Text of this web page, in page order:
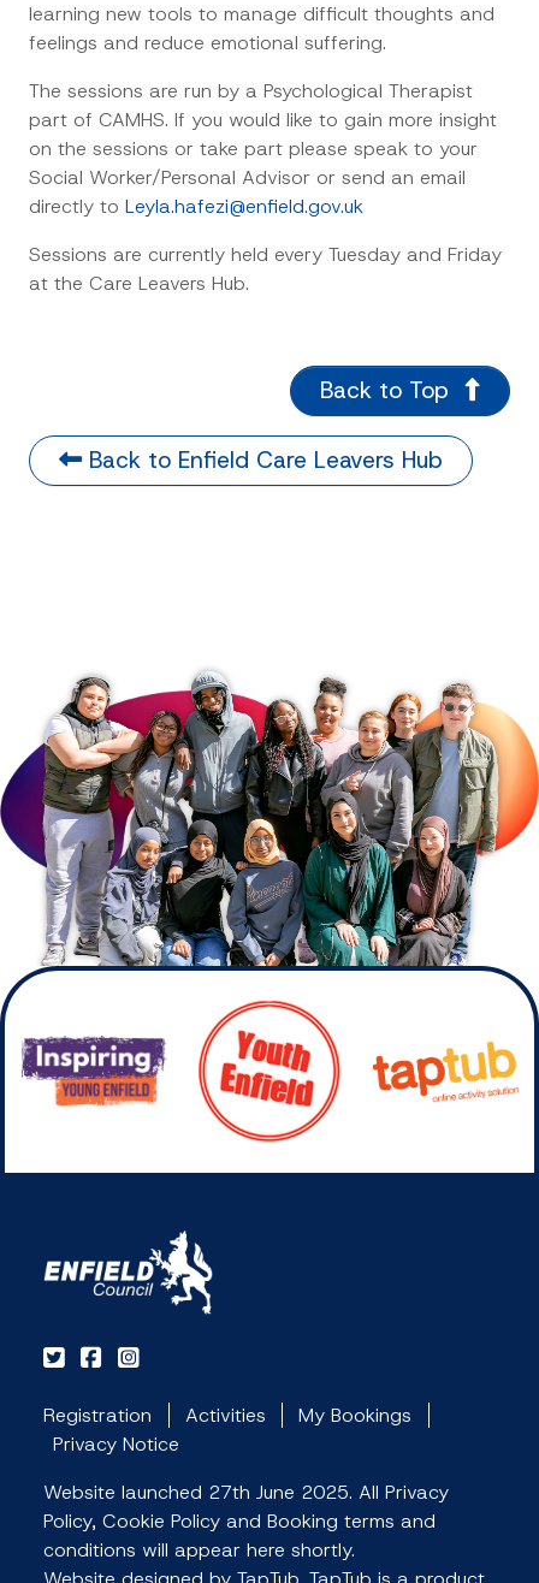
learning new tools to manage difficult thoughts and
feelings and reduce emotional suffering.
The sessions are run by a Psychological Therapist
part of CAMHS. If you would like to gain more insight
on the sessions or take part please speak to your
Social Worker/Personal Advisor or send an email
directly to Leyla.hafezi@enfield.gov.uk
Sessions are currently held every Tuesday and Friday
at the Care Leavers Hub.
Back to Top
Back to Enfield Care Leavers Hub
Registration Activities
My Bookings
Privacy Notice
Website launched 27th June 2025. All Privacy
Policy, Cookie Policy and Booking terms and
conditions will appear here shortly.